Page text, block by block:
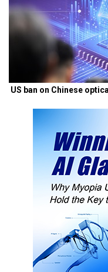
US ban on Chinese